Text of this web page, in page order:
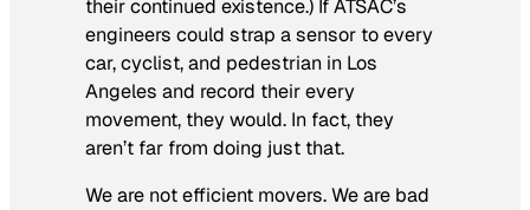
their continued existence.) If ATSAC’s
engineers could strap a sensor to every
car, cyclist, and pedestrian in Los
Angeles and record their every
movement, they would. In fact, they
aren’t far from doing just that.
We are not efficient movers. We are bad